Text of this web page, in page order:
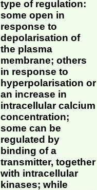
type of regulation:
some open in
response to
depolarisation of
the plasma
membrane; others
in response to
hyperpolarisation or
an increase in
intracellular calcium
concentration;
some can be
regulated by
binding of a
transmitter, together
with intracellular
kinases; while